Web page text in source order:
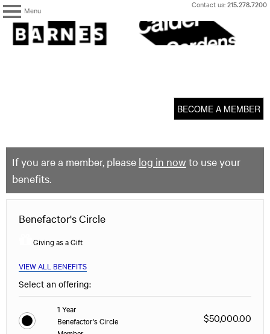
Menu
Skip
content
Contact us:215.278.7200
The
Barnes
Foundation
BECOME A MEMBER
If you are a member, please log in now to use your
benefits.
Benefactor's Circle
Giving as a Gift
VIEW ALL BENEFITS
Select an offering:
1 Year
Benefactor's Circle
$50,000.00